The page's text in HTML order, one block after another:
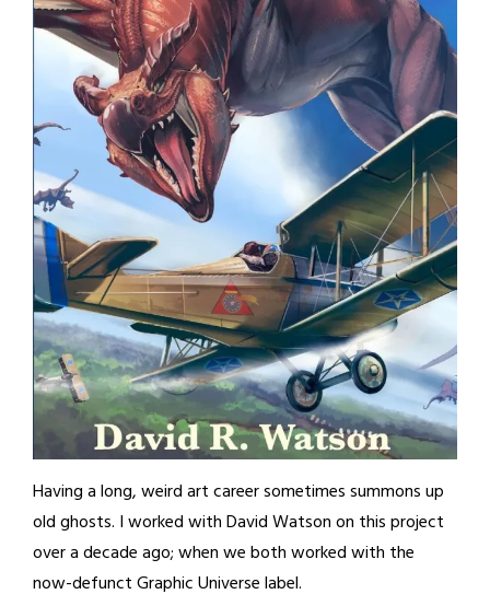
Having a long, weird art career sometimes summons up
old ghosts. I worked with David Watson on this project
over a decade ago; when we both worked with the
now-defunct Graphic Universe label.